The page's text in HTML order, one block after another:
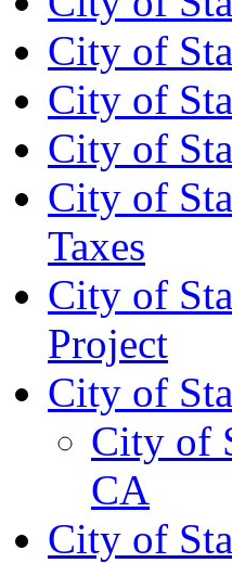
City of
City of
City of
City of
Taxes
City of
Project
City of
City of
CA
City of